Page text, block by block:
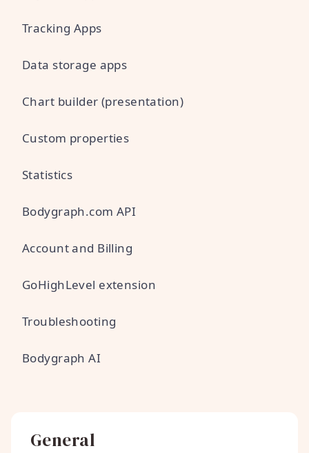
Tracking Apps
Data storage apps
Chart builder (presentation)
Custom properties
Statistics
Bodygraph.com API
Account and Billing
GoHighLevel extension
Troubleshooting
Bodygraph AI
General